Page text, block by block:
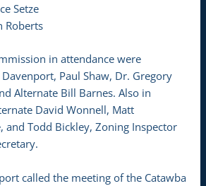
Setze
Roberts
in attendance were
Paul Shaw, Dr. Gregory
Alternate Bill Barnes. Also in
David Wonnell, Matt
and Todd Bickley, Zoning Inspector
called the meeting of the Catawba